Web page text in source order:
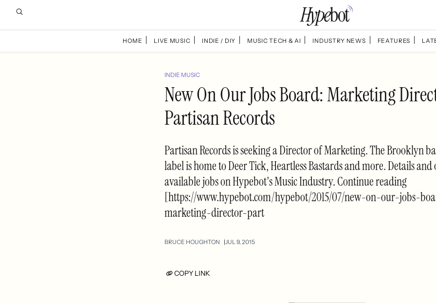
HOME LIVE MUSIC INDIE / DIY MUSIC TECH & AI INDUSTRY NEWS FEATURES
INDIE MUSIC
New On Our Jobs Board: Marketing
Partisan Records
Partisan Records is seeking a Director of Marketing. The Brooklyn
label is home to Deer Tick, Heartless Bastards and more. Details
available jobs on Hypebot's Music Industry. Continue reading
[https://www.hypebot.com/hypebot/2015/07/new-on-our-jobs-
marketing-director-part
BRUCE HOUGHTON JUL 9, 2015
COPY LINK